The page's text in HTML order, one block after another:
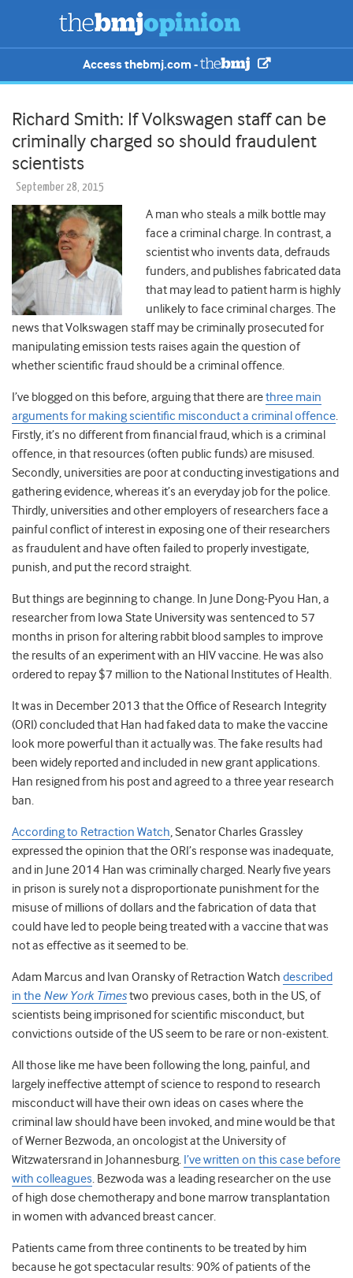
Access thebmj.com -
Richard Smith: If Volkswagen staff can be
criminally charged so should fraudulent
scientists
September 28, 2015
A man who steals a milk bottle may
face a criminal charge. In contrast, a
scientist who invents data, defrauds
funders, and publishes fabricated data
that may lead to patient harm is highly
unlikely to face criminal charges. The
news that Volkswagen staff may be criminally prosecuted for
manipulating emission tests raises again the question of
whether scientific fraud should be a criminal offence.
I’ve blogged on this before, arguing that there arethree main
arguments for making scientific misconduct a criminal offence.
Firstly, it’s no different from financial fraud, which is a criminal
offence, in that resources (often public funds) are misused.
Secondly, universities are poor at conducting investigations and
gathering evidence, whereas it’s an everyday job for the police.
Thirdly, universities and other employers of researchers face a
painful conflict of interest in exposing one of their researchers
as fraudulent and have often failed to properly investigate,
punish, and put the record straight.
But things are beginning to change. In June Dong-Pyou Han, a
researcher from Iowa State University was sentenced to 57
months in prison for altering rabbit blood samples to improve
the results of an experiment with an HIV vaccine. He was also
ordered to repay $7 million to the National Institutes of Health.
It was in December 2013 that the Office of Research Integrity
(ORI) concluded that Han had faked data to make the vaccine
look more powerful than it actually was. The fake results had
been widely reported and included in new grant applications.
Han resigned from his post and agreed to a three year research
ban.
According to Retraction Watch, Senator Charles Grassley
expressed the opinion that the ORI’s response was inadequate,
and in June 2014 Han was criminally charged. Nearly five years
in prison is surely not a disproportionate punishment for the
misuse of millions of dollars and the fabrication of data that
could have led to people being treated with a vaccine that was
not as effective as it seemed to be.
Adam Marcus and Ivan Oransky of Retraction Watch described
in the New York Timestwo previous cases, both in the US, of
scientists being imprisoned for scientific misconduct, but
convictions outside of the US seem to be rare or non-existent.
All those like me have been following the long, painful, and
largely ineffective attempt of science to respond to research
misconduct will have their own ideas on cases where the
criminal law should have been invoked, and mine would be that
of Werner Bezwoda, an oncologist at the University of
Witzwatersrand in Johannesburg. I’ve written on this case before
with colleagues. Bezwoda was a leading researcher on the use
of high dose chemotherapy and bone marrow transplantation
in women with advanced breast cancer.
Patients came from three continents to be treated by him
because he got spectacular results: 90% of patients of the